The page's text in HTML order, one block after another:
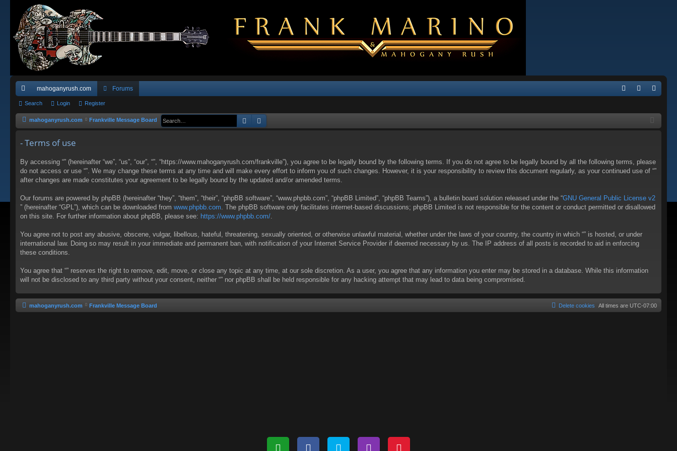
ui
ck
mahoganyrush.com Forums
Search Login Register
mahoganyrush.com Frankville Message Board Search
- Terms of use
By accessing “” (hereinafter “we”, “us”, “our”, “”, “https://www.mahoganyrush.com/frankville”), you agree to be legally bound by the following terms. If you do not agree to be legally bound by all the following terms, please
do not access or use “”. We may change these terms at any time and will make every effort to inform you of such changes. However, it is your responsibility to review this document regularly, as your continued use of “”
after changes are made constitutes your agreement to be legally bound by the updated and/or amended terms.
Our forums are powered by phpBB (hereinafter “they”, “them”, “their”, “phpBB software”, “www.phpbb.com”, “phpBB Limited”, “phpBB Teams”), a bulletin board solution released under the “GNU General Public License v2
” (hereinafter “GPL”), which can be downloaded from www.phpbb.com . The phpBB software only facilitates internet-based discussions; phpBB Limited is not responsible for the content or conduct permitted or disallowed
on this site. For further information about phpBB, please see: https://www.phpbb.com/
You agree not to post any abusive, obscene, vulgar, libellous, hateful, threatening, sexually oriented, or otherwise unlawful material, whether under the laws of your country, the country in which “” is hosted, or under
international law. Doing so may result in your immediate and permanent ban, with notification of your Internet Service Provider if deemed necessary by us. The IP address of all posts is recorded to aid in enforcing
these conditions.
You agree that “” reserves the right to remove, edit, move, or close any topic at any time, at our sole discretion. As a user, you agree that any information you enter may be stored in a database. While this information
will not be disclosed to any third party without your consent, neither “” nor phpBB shall be held responsible for any hacking attempt that may lead to data being compromised.
mahoganyrush.com Frankville Message Board All times are UTC-07:00
Delete cookies